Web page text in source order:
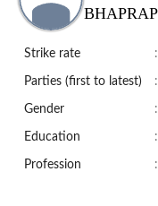
BHAPRAP
Strike rate :
Parties (first to latest) :
Gender :
Education :
Profession :